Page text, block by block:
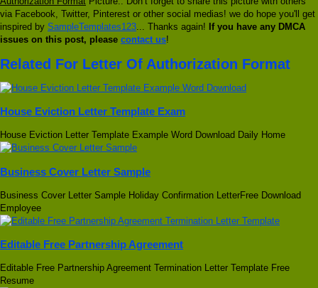
via Facebook, Twitter, Pinterest or other social medias! we do hope you'll get
inspired by SampleTemplates123 ... Thanks again! If you have any DMCA
issues on this post, please contact us!
Related For Letter Of Authorization Format
House Eviction Letter Template Exam
House Eviction Letter Template Example Word Download Daily Home
Business Cover Letter Sample
Business Cover Letter Sample Holiday Confirmation LetterFree Download
Employee
Editable Free Partnership Agreement
Editable Free Partnership Agreement Termination Letter Template Free
Resume